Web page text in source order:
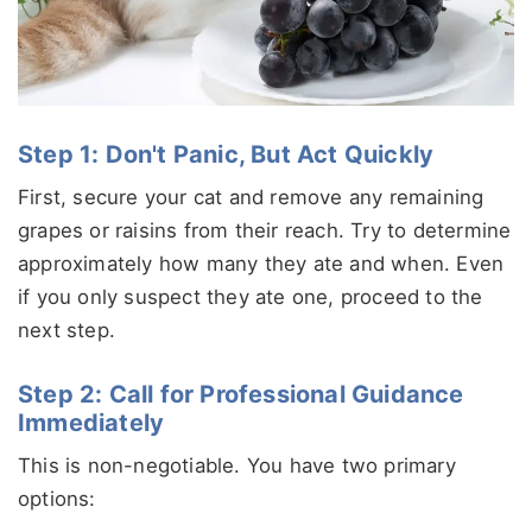
Step 1: Don't Panic, But Act Quickly
First, secure your cat and remove any remaining
grapes or raisins from their reach. Try to determine
approximately how many they ate and when. Even
if you only suspect they ate one, proceed to the
next step.
Step 2: Call for Professional Guidance
Immediately
This is non-negotiable. You have two primary
options: